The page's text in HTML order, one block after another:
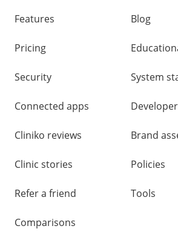
links
Features
Pricing
Security
Connected apps
Cliniko reviews
Clinic stories
Refer a friend
Comparisons
Blog
System
Brand
Policies
Tools